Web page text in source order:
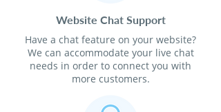
Website Chat Support
Have a chat feature on your website?
We can accommodate your live chat
needs in order to connect you with
more customers.